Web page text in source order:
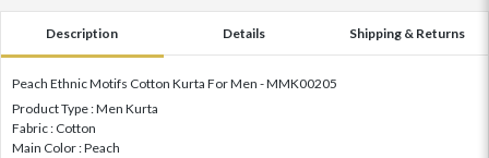
Description Details Shipping & Returns
Peach Ethnic Motifs Cotton Kurta For Men - MMK00205
Product Type : Men Kurta
Fabric : Cotton
Main Color : Peach